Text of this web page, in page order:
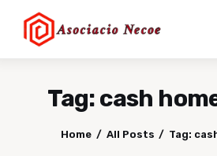
Tag: cash
Home All Posts Tag:
Home